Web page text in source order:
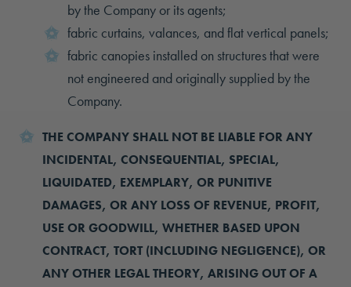
by the Company or its agents;
fabric curtains, valances, and flat vertical panels;
fabric canopies installed on structures that were
not engineered and originally supplied by the
Company.
THE COMPANY SHALL NOT BE LIABLE FOR ANY
INCIDENTAL, CONSEQUENTIAL, SPECIAL,
LIQUIDATED, EXEMPLARY, OR PUNITIVE
DAMAGES, OR ANY LOSS OF REVENUE, PROFIT,
USE OR GOODWILL, WHETHER BASED UPON
CONTRACT, TORT (INCLUDING NEGLIGENCE), OR
ANY OTHER LEGAL THEORY, ARISING OUT OF A